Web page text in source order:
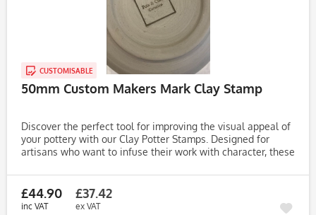
CUSTOMISABLE
50mm Custom Makers Mark Clay Stamp
Discover the perfect tool for improving the visual appeal of
your pottery with our Clay Potter Stamps. Designed for
artisans who want to infuse their work with character, these
£44.90
inc VAT
£37.42
ex VAT